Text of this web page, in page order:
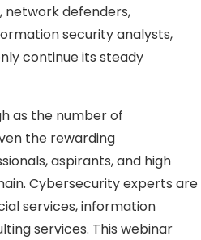
network defenders,
security analysts,
continue its steady
as the number of
the rewarding
aspirants, and high
Cybersecurity experts are
services, information
services. This webinar